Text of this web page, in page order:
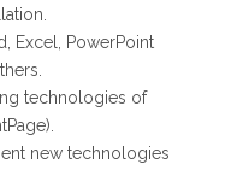
Excel, PowerPoint
technologies of
new technologies